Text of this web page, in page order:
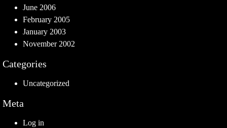
June 2006
February 2005
January 2003
November 2002
Categories
Uncategorized
Meta
Log in